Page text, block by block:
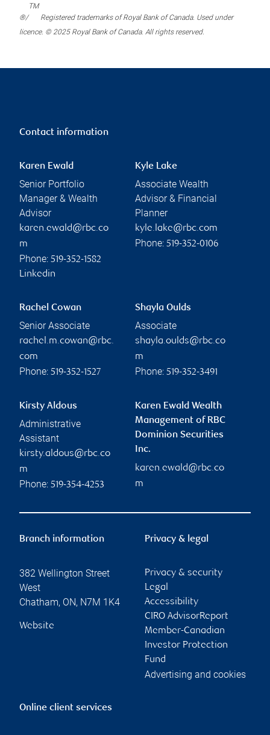
®/
TM
Registered trademarks of Royal Bank of Canada. Used under
licence. © 2025 Royal Bank of Canada. All rights reserved.
Contact information
Karen Ewald
Senior Portfolio
Manager & Wealth
Advisor
karen.ewald@rbc.co
m
Phone: 519-352-1582
Linkedin
Kyle Lake
Associate Wealth
Advisor & Financial
Planner
kyle.lake@rbc.com
Phone: 519-352-0106
Rachel Cowan
Senior Associate
rachel.m.cowan@rbc.
com
Phone: 519-352-1527
Shayla Oulds
Associate
shayla.oulds@rbc.co
m
Phone: 519-352-3491
Kirsty Aldous
Administrative
Assistant
kirsty.aldous@rbc.co
m
Phone: 519-354-4253
Karen Ewald Wealth
Management of RBC
Dominion Securities
Inc.
karen.ewald@rbc.co
m
Branch information
382 Wellington Street
West
Chatham, ON, N7M 1K4
Website
Privacy & legal
Privacy & security
Legal
Accessibility
CIRO AdvisorReport
Member-Canadian
Investor Protection
Fund
Advertising and cookies
Online client services